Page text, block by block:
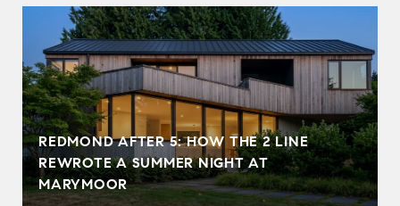
REDMOND AFTER 5: HOW THE 2 LINE
REWROTE A SUMMER NIGHT AT
MARYMOOR